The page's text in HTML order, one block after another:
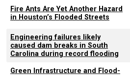
Fire Ants Are Yet Another Hazard
in Houston’s Flooded Streets
Engineering failures likely
caused dam breaks in South
Carolina during record flooding
Green Infrastructure and Flood-